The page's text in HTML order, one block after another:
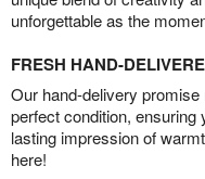
unforgettable as the
FRESH HAND-
Our hand-delivery
perfect condition, ensuring
lasting impression of
here!